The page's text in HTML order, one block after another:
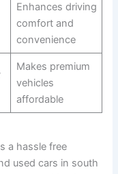
Enhances driving
comfort and
convenience
Makes premium
vehicles
affordable
a hassle free
used cars in south